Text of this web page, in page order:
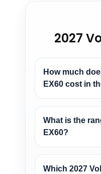
2027
How much
EX60 cost in
What is the
EX60?
Which 2027